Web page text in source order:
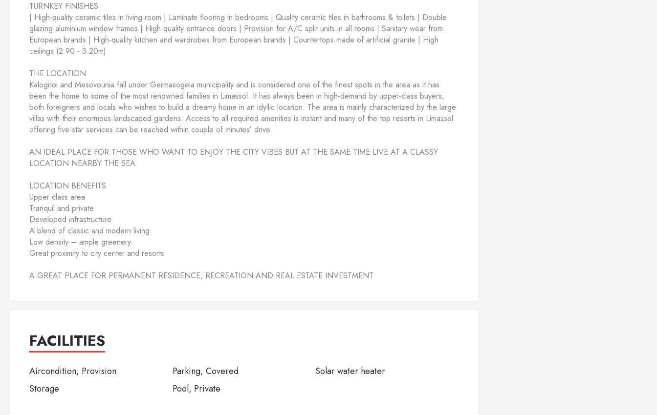
TURNKEY FINISHES
| High-quality ceramic tiles in living room | Laminate flooring in bedrooms | Quality ceramic tiles in bathrooms & toilets | Double
glazing aluminium window frames | High quality entrance doors | Provision for A/C split units in all rooms | Sanitary wear from
European brands | High-quality kitchen and wardrobes from European brands | Countertops made of artificial granite | High
ceilings (2.90 - 3.20m)
THE LOCATION
Kalogiroi and Mesovounia fall under Germasogeia municipality and is considered one of the finest spots in the area as it has
been the home to some of the most renowned families in Limassol. It has always been in high-demand by upper-class buyers,
both foreigners and locals who wishes to build a dreamy home in an idyllic location. The area is mainly characterized by the large
villas with their enormous landscaped gardens. Access to all required amenities is instant and many of the top resorts in Limassol
offering five-star services can be reached within couple of minutes’ drive.
AN IDEAL PLACE FOR THOSE WHO WANT TO ENJOY THE CITY VIBES BUT AT THE SAME TIME LIVE AT A CLASSY
LOCATION NEARBY THE SEA
LOCATION BENEFITS
Upper class area
Tranquil and private
Developed infrastructure
A blend of classic and modern living
Low density – ample greenery
Great proximity to city center and resorts
A GREAT PLACE FOR PERMANENT RESIDENCE, RECREATION AND REAL ESTATE INVESTMENT
FACILITIES
Aircondition, Provision Parking, Covered
Solar water heater
Storage
Pool, Private